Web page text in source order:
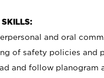
SKILLS:
and oral
of safety policies and
and follow planogram